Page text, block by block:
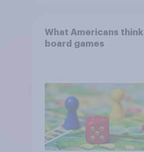
What Americans
board games